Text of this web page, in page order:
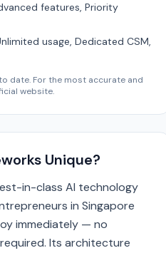
features, Priority
usage, Dedicated CSM,
date. For the most accurate and
website.
Unique?
in-class AI technology
in Singapore
immediately — no
Its architecture